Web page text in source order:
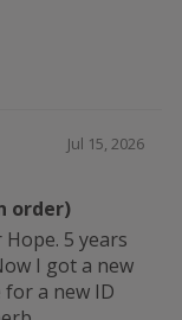
Jul 15, 2026
order)
5 years
I got a new
a new ID